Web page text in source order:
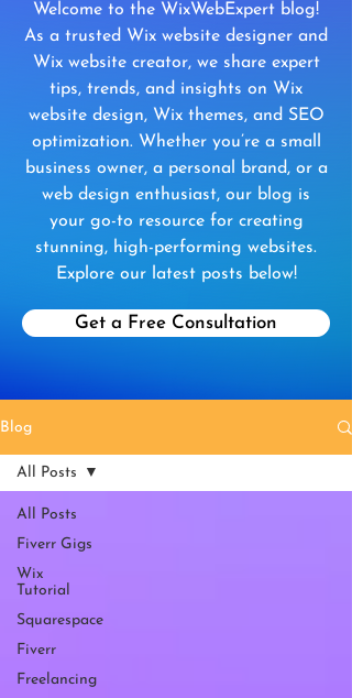
Welcome to the WixWebExpert blog!
As a trusted Wix website designer and
Wix website creator, we share expert
tips, trends, and insights on Wix
website design, Wix themes, and SEO
optimization. Whether you’re a small
business owner, a personal brand, or a
web design enthusiast, our blog is
your go-to resource for creating
stunning, high-performing websites.
Explore our latest posts below!
Get a Free Consultation
Blog
All Posts
Fiverr Gigs
Wix
Tutorial
Squarespace
Fiverr
Freelancing
All Posts